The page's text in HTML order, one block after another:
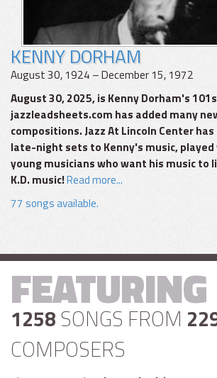
KENNY DORHAM
August 30, 1924 – December 15, 1972
August 30, 2025, is Kenny Dorham's
jazzleadsheets.com has added many
compositions. Jazz At Lincoln Center
late-night sets to Kenny's music,
young musicians who want his music to
K.D. music!Read more...
77 songs available.
FEATURING
1258 SONGS FROM
COMPOSERS